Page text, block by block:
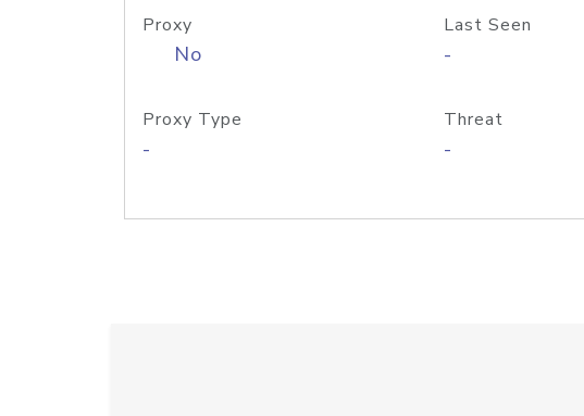
Proxy
No
Last Seen
-
Proxy Type
-
Threat
-